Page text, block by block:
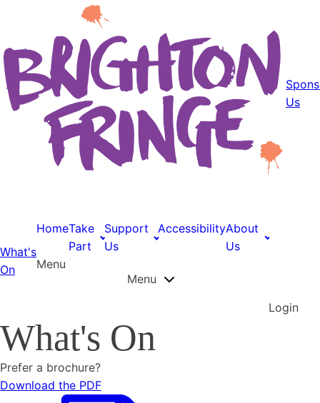
Us
What's
On
HomeTake
Part
Support
Us
AccessibilityAbout
Us
Menu
Menu
Login
What's On
Prefer a brochure?
Download the PDF